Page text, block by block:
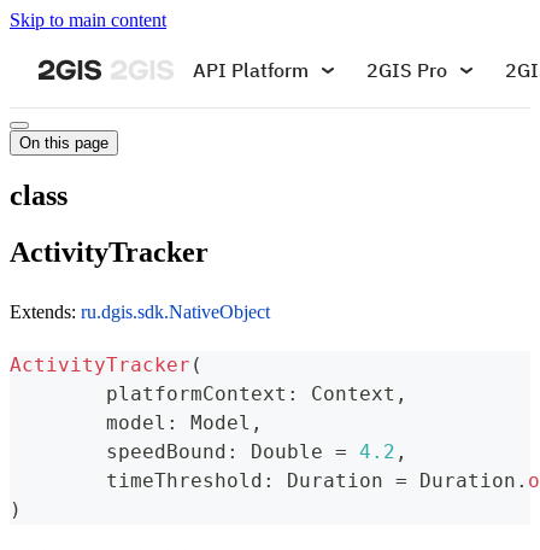
Skip to main content
API Platform 2GIS Pro
On this page
class
ActivityTracker
Extends: ru.dgis.sdk.NativeObject
ActivityTracker (
	platformContext
: Context ,
	model
: Model ,
	speedBound
: Double = 4.2 ,
	timeThreshold
: Duration = Duration .
)